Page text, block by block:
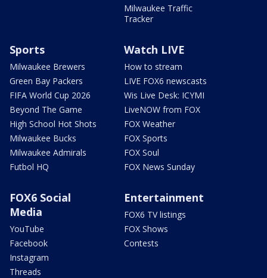
Milwaukee Traffic
Tracker
Sports
Milwaukee Brewers
Green Bay Packers
FIFA World Cup 2026
Beyond The Game
High School Hot Shots
Milwaukee Bucks
Milwaukee Admirals
Futbol HQ
Watch LIVE
How to stream
LIVE FOX6 newscasts
Wis Live Desk: ICYMI
LiveNOW from FOX
FOX Weather
FOX Sports
FOX Soul
FOX News Sunday
FOX6 Social
Media
YouTube
Facebook
Instagram
Threads
Entertainment
FOX6 TV listings
FOX Shows
Contests